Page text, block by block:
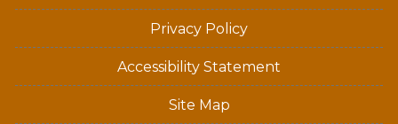
Privacy Policy
Accessibility Statement
Site Map